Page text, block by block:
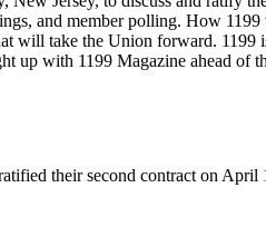
and member polling. How
take the Union forward. 1199
with 1199 Magazine ahead of
their second contract on April